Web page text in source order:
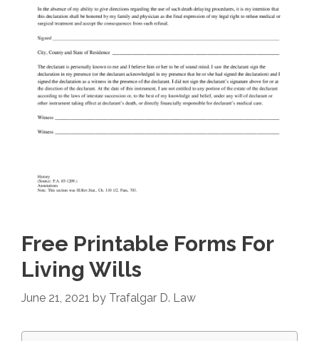
Free Printable Forms For
Living Wills
June 21, 2021 by Trafalgar D. Law